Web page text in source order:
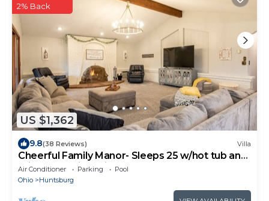
US $1,362
2% Back
9.8(38 Reviews) Villa
Cheerful Family Manor- Sleeps 25 w/hot tub and
private pool in Amish Country
Air Conditioner Parking
Pool
Ohio
Huntsburg